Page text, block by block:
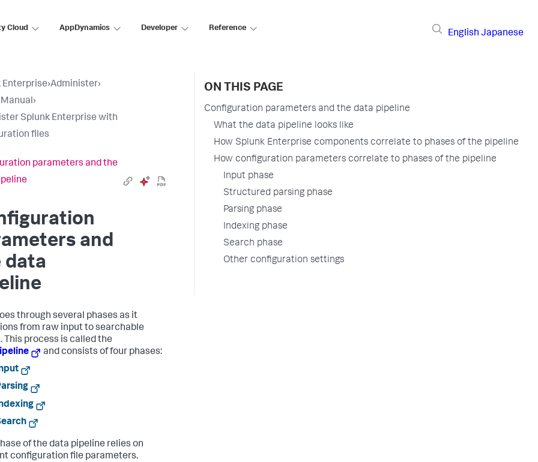
Cloud AppDynamics Developer Reference
English Japanese
Enterprise›Administer›
›
Splunk Enterprise with
files
parameters and the
and
data
through several phases as it
from raw input to searchable
This process is called the
and consists of four phases:
of the data pipeline relies on
configuration file parameters.
ON THIS PAGE
Configuration parameters and the data pipeline
What the data pipeline looks like
How Splunk Enterprise components correlate to phases of the pipeline
How configuration parameters correlate to phases of the pipeline
Input phase
Structured parsing phase
Parsing phase
Indexing phase
Search phase
Other configuration settings